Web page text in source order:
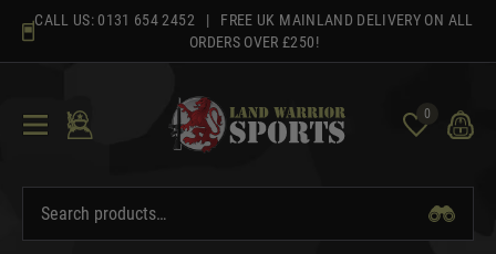
content
CALL US: 0131 654 2452 | FREE UK MAINLAND DELIVERY ON ALL
ORDERS OVER £250!
0